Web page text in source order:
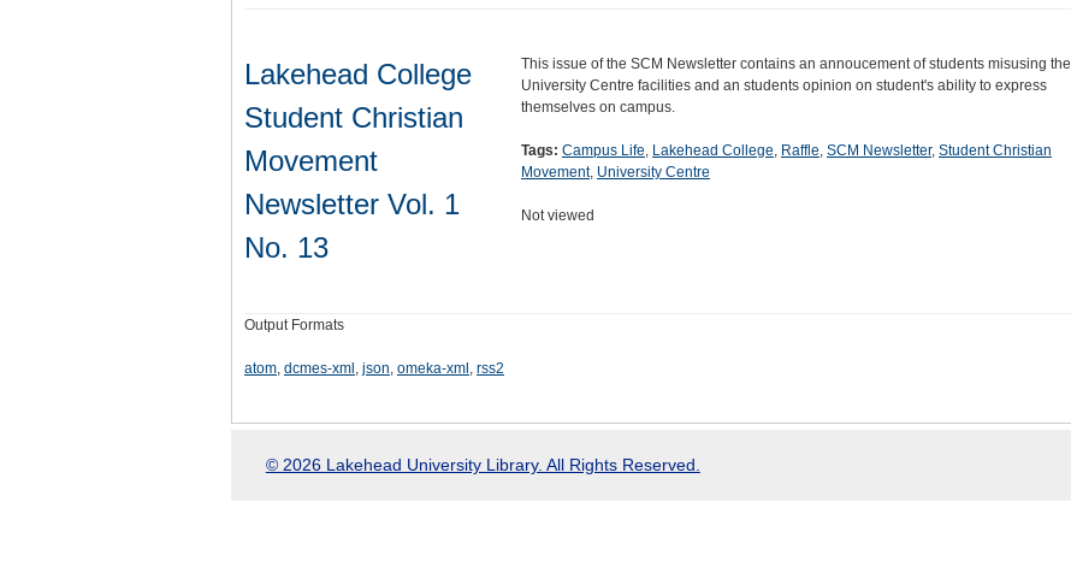
Lakehead College
Student Christian
Movement
Newsletter Vol. 1
No. 13
This issue of the SCM Newsletter contains an annoucement of students misusing the
University Centre facilities and an students opinion on student's ability to express
themselves on campus.
Tags: Campus Life, Lakehead College, Raffle, SCM Newsletter, Student Christian
Movement, University Centre
Not viewed
Output Formats
atom, dcmes-xml , json, omeka-xml , rss2
© 2026 Lakehead University Library. All Rights Reserved.